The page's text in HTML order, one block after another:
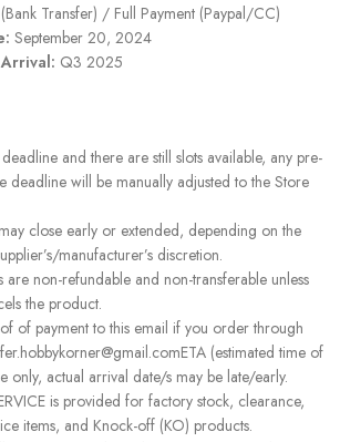
Transfer) / Full Payment (Paypal/CC)
September 20, 2024
Q3 2025
and there are still slots available, any pre-
deadline will be manually adjusted to the Store
close early or extended, depending on the
manufacturer’s discretion.
non-refundable and non-transferable unless
the product.
of payment to this email if you order through
(estimated time of
only, actual arrival date/s may be late/early.
is provided for factory stock, clearance,
items, and Knock-off (KO) products.